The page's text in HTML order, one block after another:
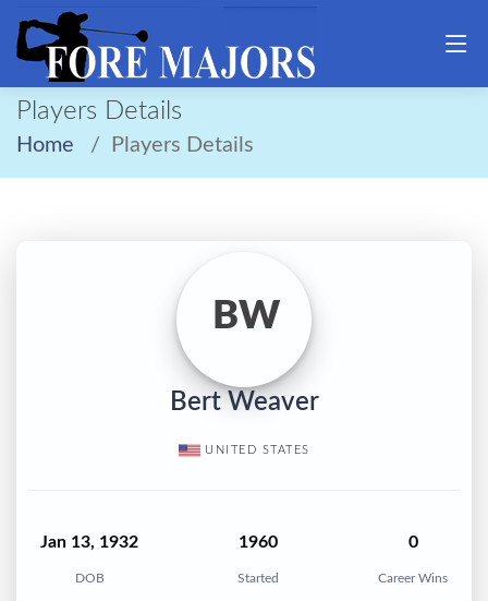
Players Details
Home Players Details
BW
Bert Weaver
UNITED STATES
Jan 13, 1932
DOB
1960
Started
0
Career Wins